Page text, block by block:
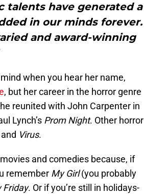
talents have generated a
in our minds forever.
and award-winning
when you hear her name,
, but her career in the horror genre
reunited with John Carpenter in
Lynch’s Prom Night. Other horror
Virus.
and comedies because, if
remember My Girl(you probably
Friday. Or if you’re still in holidays-